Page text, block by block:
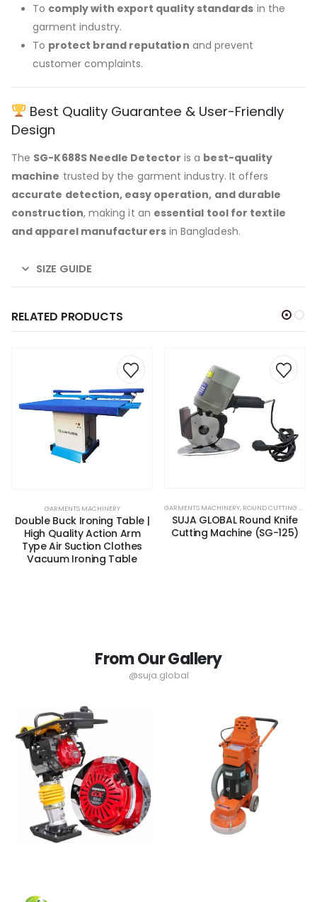
To comply with export quality standards in the
garment industry.
To protect brand reputation and prevent
customer complaints.
Best Quality Guarantee & User-Friendly
Design
The SG-K688S Needle Detector is a best-quality
machine trusted by the garment industry. It offers
accurate detection, easy operation, and durable
construction, making it an essential tool for textile
and apparel manufacturersin Bangladesh.
SIZE GUIDE
RELATED PRODUCTS
GARMENTS MACHINERY
Double Buck Ironing Table |
High Quality Action Arm
Type Air Suction Clothes
Vacuum Ironing Table
GARMENTS MACHINERY, ROUND CUTTING MACHINE
SUJA GLOBAL Round Knife
Cutting Machine (SG-125)
From Our Gallery
@suja.global